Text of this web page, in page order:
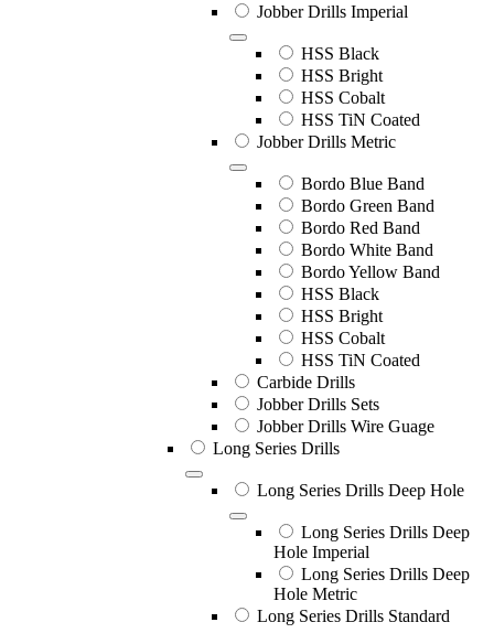
Jobber Drills Imperial
HSS Black
HSS Bright
HSS Cobalt
HSS TiN Coated
Jobber Drills Metric
Bordo Blue Band
Bordo Green Band
Bordo Red Band
Bordo White Band
Bordo Yellow Band
HSS Black
HSS Bright
HSS Cobalt
HSS TiN Coated
Carbide Drills
Jobber Drills Sets
Jobber Drills Wire Guage
Long Series Drills
Long Series Drills Deep Hole
Long Series Drills Deep
Hole Imperial
Long Series Drills Deep
Hole Metric
Long Series Drills Standard